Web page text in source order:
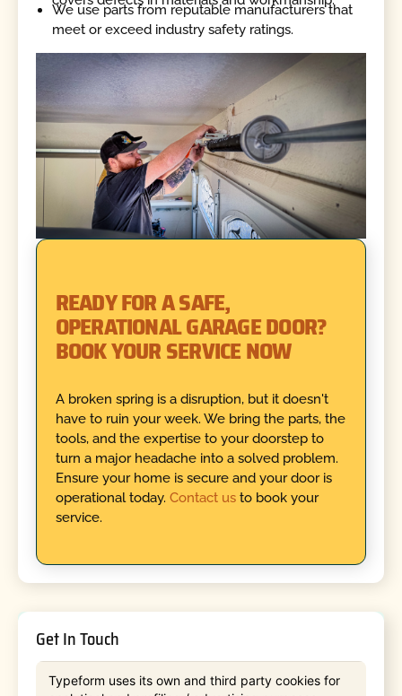
We use parts from reputable manufacturers that
meet or exceed industry safety ratings.
READY FOR A SAFE,
OPERATIONAL GARAGE DOOR?
BOOK YOUR SERVICE NOW
A broken spring is a disruption, but it doesn't
have to ruin your week. We bring the parts, the
tools, and the expertise to your doorstep to
turn a major headache into a solved problem.
Ensure your home is secure and your door is
operational today. Contact usto book your
service.
Get In Touch